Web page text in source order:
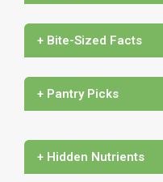
+ Bite-Sized Facts
+ Pantry Picks
+ Hidden Nutrients